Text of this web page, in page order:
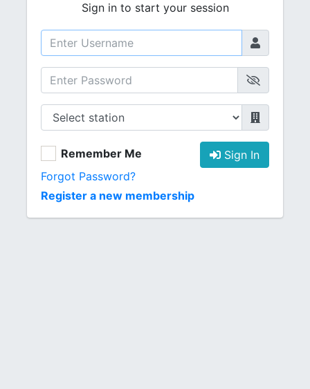
Sign in to start your session
Remember Me
Sign In
Forgot Password?
Register a new membership